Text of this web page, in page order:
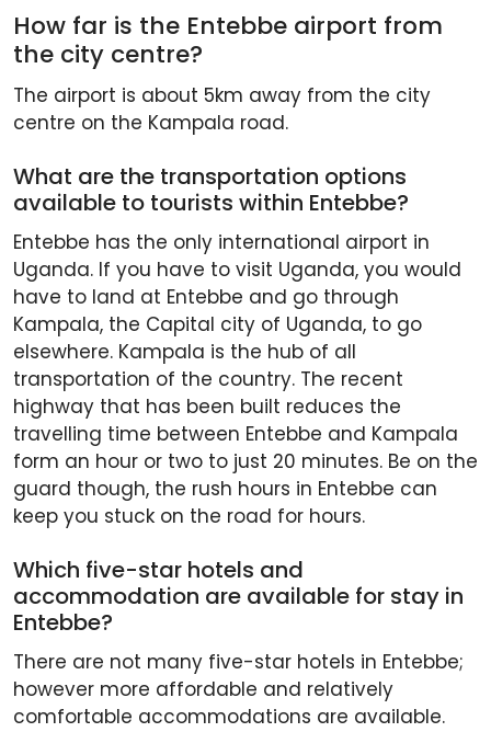
How far is the Entebbe airport from
the city centre?
The airport is about 5km away from the city
centre on the Kampala road.
What are the transportation options
available to tourists within Entebbe?
Entebbe has the only international airport in
Uganda. If you have to visit Uganda, you would
have to land at Entebbe and go through
Kampala, the Capital city of Uganda, to go
elsewhere. Kampala is the hub of all
transportation of the country. The recent
highway that has been built reduces the
travelling time between Entebbe and Kampala
form an hour or two to just 20 minutes. Be on the
guard though, the rush hours in Entebbe can
keep you stuck on the road for hours.
Which five-star hotels and
accommodation are available for stay in
Entebbe?
There are not many five-star hotels in Entebbe;
however more affordable and relatively
comfortable accommodations are available.